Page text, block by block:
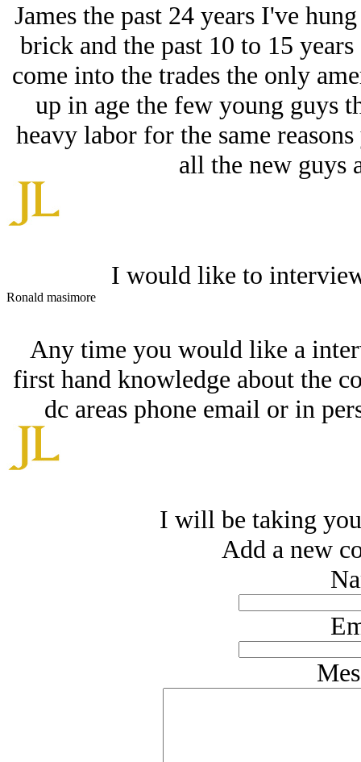
James the past 24 years I've
brick and the past 10 to 15
come into the trades the only
up in age the few young guys
heavy labor for the same
all the new guys
I would like to
Ronald masimore
Any time you would like a
first hand knowledge about the
dc areas phone email or in
I will be taking
Add a new